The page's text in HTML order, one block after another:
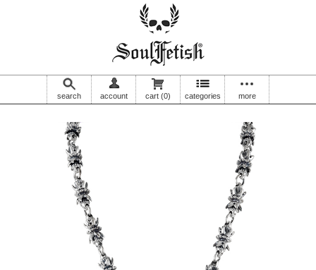
search account cart (0) categories more